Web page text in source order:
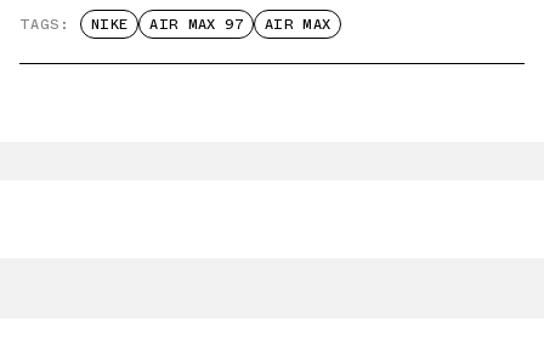
TAGS: NIKE AIR MAX 97 AIR MAX